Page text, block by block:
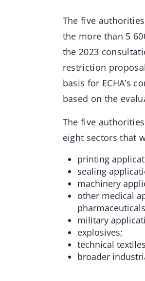
The five
the more than 5
the 2023
restriction
basis for ECHA’s
based on the
The five
eight sectors that
printing
sealing
machinery
other medical
military
explosives;
technical
broader